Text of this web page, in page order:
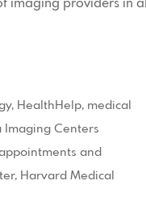
imaging providers in all
HealthHelp, medical
Imaging Centers
and
Harvard Medical